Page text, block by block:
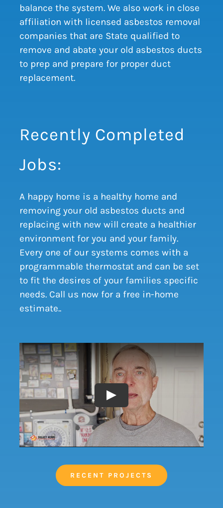
balance the system. We also work in close
affiliation with licensed asbestos removal
companies that are State qualified to
remove and abate your old asbestos ducts
to prep and prepare for proper duct
replacement.
Recently Completed
Jobs:
A happy home is a healthy home and
removing your old asbestos ducts and
replacing with new will create a healthier
environment for you and your family.
Every one of our systems comes with a
programmable thermostat and can be set
to fit the desires of your families specific
needs. Call us now for a free in-home
estimate..
RECENT PROJECTS